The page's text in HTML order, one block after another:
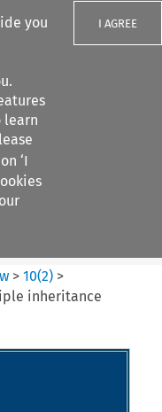
you
learn
‘I
I AGREE
>10(2) >
inheritance